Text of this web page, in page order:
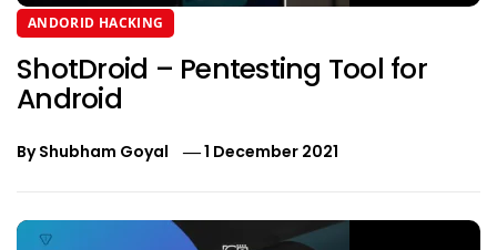
ANDORID HACKING
ShotDroid – Pentesting Tool for
Android
ByShubham Goyal 1 December 2021